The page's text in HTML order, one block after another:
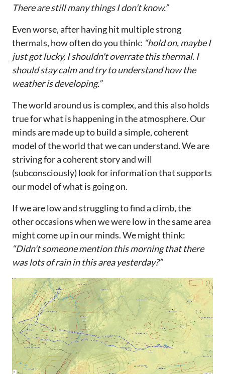
There are still many things I don’t know.”
Even worse, after having hit multiple strong
thermals, how often do you think: “hold on, maybe I
just got lucky, I shouldn't overrate this thermal. I
should stay calm and try to understand how the
weather is developing.”
The world around us is complex, and this also holds
true for what is happening in the atmosphere. Our
minds are made up to build a simple, coherent
model of the world that we can understand. We are
striving for a coherent story and will
(subconsciously) look for information that supports
our model of what is going on.
If we are low and struggling to find a climb, the
other occasions when we were low in the same area
might come up in our minds. We might think:
“Didn't someone mention this morning that there
was lots of rain in this area yesterday?”